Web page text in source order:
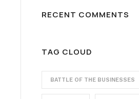
RECENT COMMENTS
TAG CLOUD
BATTLE OF THE BUSINESSES